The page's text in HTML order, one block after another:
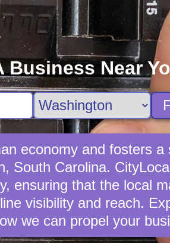
Business Near
economy and fosters
South Carolina.
ensuring that the local
visibility and reach.
we can propel your